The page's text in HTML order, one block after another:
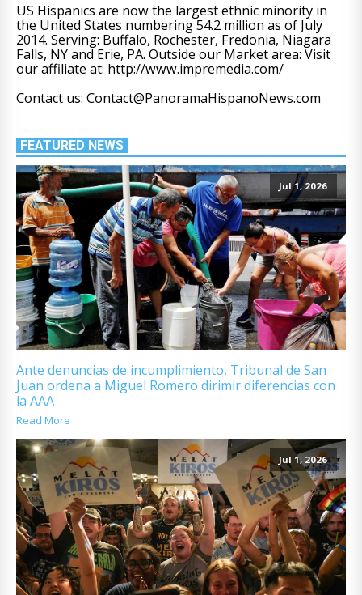
US Hispanics are now the largest ethnic minority in
the United States numbering 54.2 million as of July
2014. Serving: Buffalo, Rochester, Fredonia, Niagara
Falls, NY and Erie, PA. Outside our Market area: Visit
our affiliate at: http://www.impremedia.com/
Contact us: Contact@PanoramaHispanoNews.com
FEATURED NEWS
Jul 1, 2026
Ante denuncias de incumplimiento, Tribunal de San
Juan ordena a Miguel Romero dirimir diferencias con
la AAA
Read More
Jul 1, 2026